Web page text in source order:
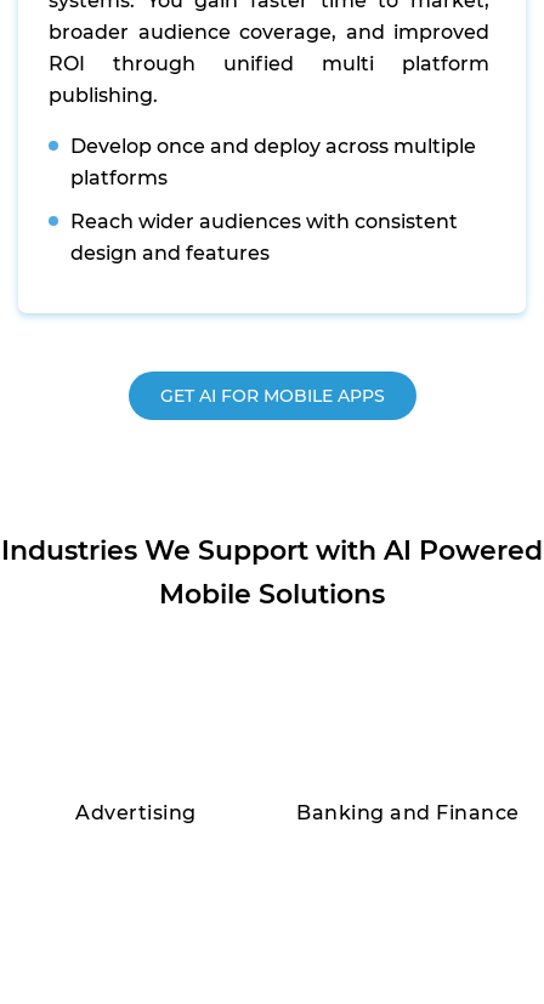
broader audience coverage, and improved
ROI through unified multi platform
publishing.
Develop once and deploy across multiple
platforms
Reach wider audiences with consistent
design and features
GET AI FOR MOBILE APPS
Industries We Support with AI Powered
Mobile Solutions
Advertising Banking and Finance